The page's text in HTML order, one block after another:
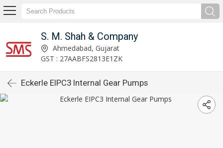
S. M. Shah & Company
Ahmedabad, Gujarat
GST : 27AABFS2813E1ZK
Eckerle EIPC3 Internal Gear Pumps